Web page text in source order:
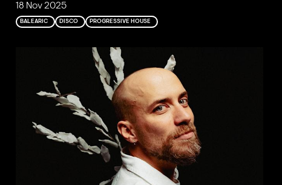
18 Nov 2025
BALEARIC DISCO PROGRESSIVE HOUSE